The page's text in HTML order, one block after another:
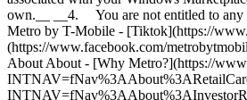
About About - [Why Metro?](https://